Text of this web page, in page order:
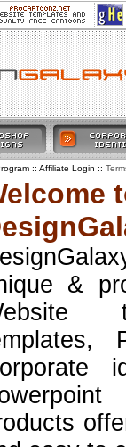
&
:: Affiliate Login ::